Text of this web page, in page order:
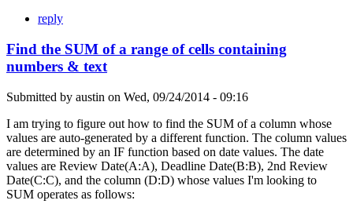
reply
Find the SUM of a range of cells containing
numbers & text
Submitted by austin on Wed, 09/24/2014 - 09:16
I am trying to figure out how to find the SUM of a column whose
values are auto-generated by a different function. The column values
are determined by an IF function based on date values. The date
values are Review Date(A:A), Deadline Date(B:B), 2nd Review
Date(C:C), and the column (D:D) whose values I'm looking to
SUM operates as follows: